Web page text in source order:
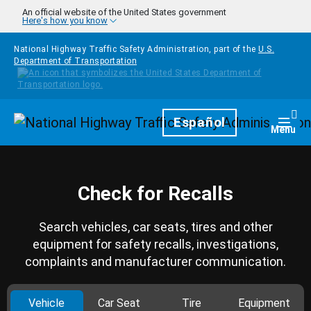
Skip to main content
An official website of the United States government
Here's how you know
National Highway Traffic Safety Administration, part of the U.S.
Department of Transportation
HomepageEspañol Menu
Check for Recalls
Search vehicles, car seats, tires and other
equipment for safety recalls, investigations,
complaints and manufacturer communication.
Vehicle Car Seat Tire Equipment